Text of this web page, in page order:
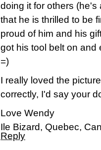
doing it for others
that he is thrilled to be
proud of him and his
got his tool belt on and
=)
I really loved the
correctly, I'd say your
Love Wendy
Ile Bizard, Quebec,
Reply